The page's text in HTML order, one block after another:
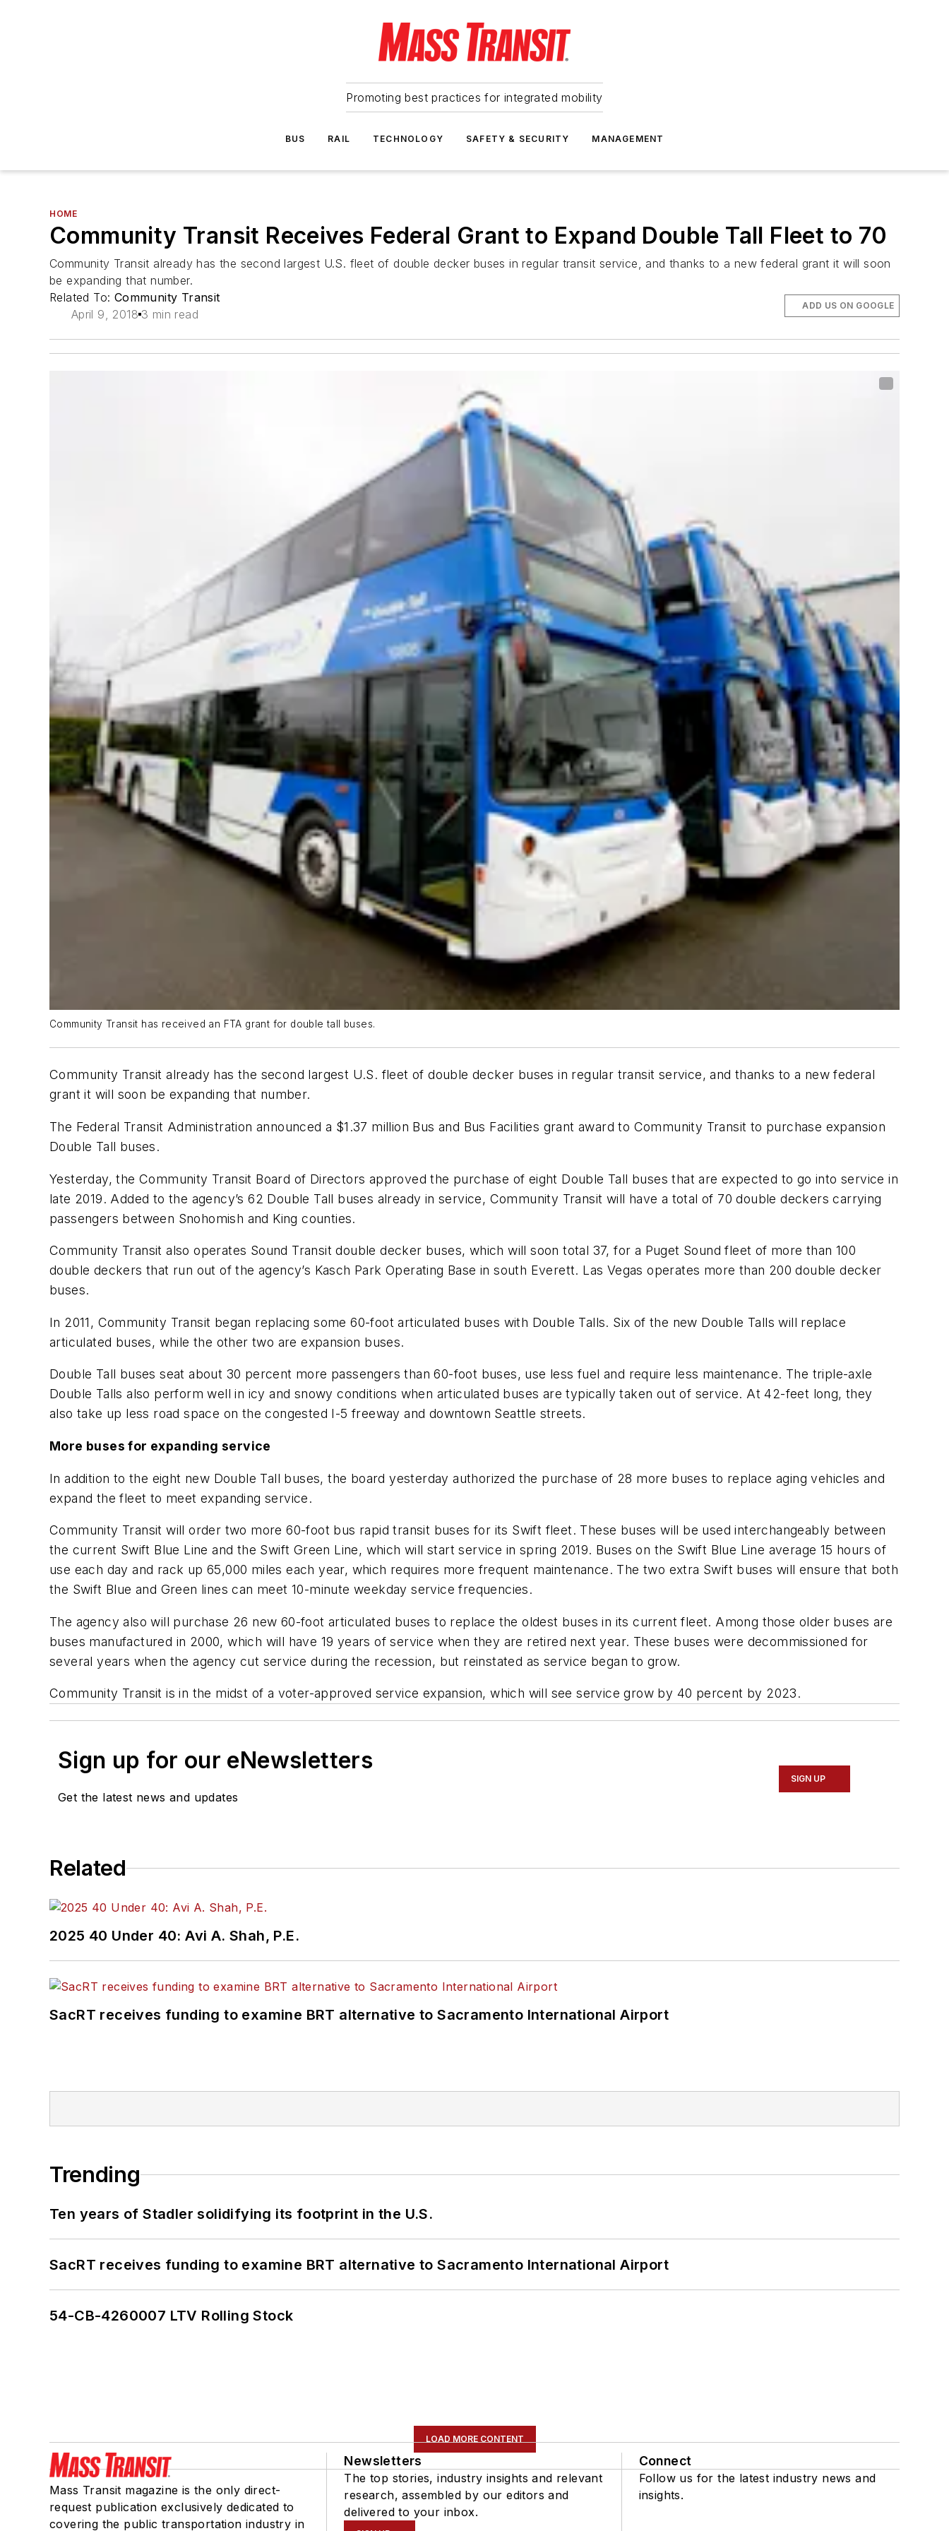
Promoting best practices for integrated mobility
BUS RAIL TECHNOLOGY SAFETY & SECURITY MANAGEMENT
HOME
Community Transit Receives Federal Grant to Expand Double Tall Fleet to 70
Community Transit already has the second largest U.S. fleet of double decker buses in regular transit service, and thanks to a new federal grant it will soon
be expanding that number.
Related To: Community Transit
April 9, 2018 3 min read
ADD US ON GOOGLE
Community Transit has received an FTA grant for double tall buses.
Community Transit already has the second largest U.S. fleet of double decker buses in regular transit service, and thanks to a new federal
grant it will soon be expanding that number.
The Federal Transit Administration announced a $1.37 million Bus and Bus Facilities grant award to Community Transit to purchase expansion
Double Tall buses.
Yesterday, the Community Transit Board of Directors approved the purchase of eight Double Tall buses that are expected to go into service in
late 2019. Added to the agency’s 62 Double Tall buses already in service, Community Transit will have a total of 70 double deckers carrying
passengers between Snohomish and King counties.
Community Transit also operates Sound Transit double decker buses, which will soon total 37, for a Puget Sound fleet of more than 100
double deckers that run out of the agency’s Kasch Park Operating Base in south Everett. Las Vegas operates more than 200 double decker
buses.
In 2011, Community Transit began replacing some 60-foot articulated buses with Double Talls. Six of the new Double Talls will replace
articulated buses, while the other two are expansion buses.
Double Tall buses seat about 30 percent more passengers than 60-foot buses, use less fuel and require less maintenance. The triple-axle
Double Talls also perform well in icy and snowy conditions when articulated buses are typically taken out of service. At 42-feet long, they
also take up less road space on the congested I-5 freeway and downtown Seattle streets.
More buses for expanding service
In addition to the eight new Double Tall buses, the board yesterday authorized the purchase of 28 more buses to replace aging vehicles and
expand the fleet to meet expanding service.
Community Transit will order two more 60-foot bus rapid transit buses for its Swift fleet. These buses will be used interchangeably between
the current Swift Blue Line and the Swift Green Line, which will start service in spring 2019. Buses on the Swift Blue Line average 15 hours of
use each day and rack up 65,000 miles each year, which requires more frequent maintenance. The two extra Swift buses will ensure that both
the Swift Blue and Green lines can meet 10-minute weekday service frequencies.
The agency also will purchase 26 new 60-foot articulated buses to replace the oldest buses in its current fleet. Among those older buses are
buses manufactured in 2000, which will have 19 years of service when they are retired next year. These buses were decommissioned for
several years when the agency cut service during the recession, but reinstated as service began to grow.
Community Transit is in the midst of a voter-approved service expansion, which will see service grow by 40 percent by 2023.
Sign up for our eNewsletters
Get the latest news and updates
SIGN UP
Related
2025 40 Under 40: Avi A. Shah, P.E.
SacRT receives funding to examine BRT alternative to Sacramento International Airport
Trending
Ten years of Stadler solidifying its footprint in the U.S.
SacRT receives funding to examine BRT alternative to Sacramento International Airport
54-CB-4260007 LTV Rolling Stock
LOAD MORE CONTENT
Mass Transit magazine is the only direct-
request publication exclusively dedicated to
covering the public transportation industry in
Newsletters
The top stories, industry insights and relevant
research, assembled by our editors and
delivered to your inbox.
Connect
Follow us for the latest industry news and
insights.